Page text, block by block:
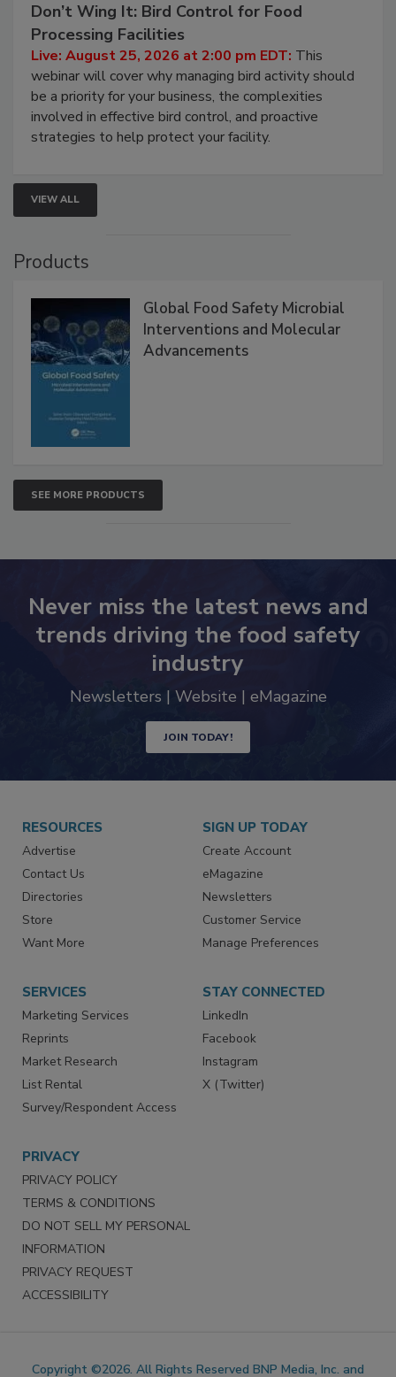
Don’t Wing It: Bird Control for Food
Processing Facilities
Live: August 25, 2026 at 2:00 pm EDT: This
webinar will cover why managing bird activity should
be a priority for your business, the complexities
involved in effective bird control, and proactive
strategies to help protect your facility.
VIEW ALL
Products
Global Food Safety Microbial
Interventions and Molecular
Advancements
SEE MORE PRODUCTS
Never miss the latest news and
trends driving the food safety
industry
Newsletters | Website | eMagazine
JOIN TODAY!
RESOURCES
Advertise
Contact Us
Directories
Store
Want More
SIGN UP TODAY
Create Account
eMagazine
Newsletters
Customer Service
Manage Preferences
SERVICES
Marketing Services
Reprints
Market Research
List Rental
Survey/Respondent Access
STAY CONNECTED
LinkedIn
Facebook
Instagram
X (Twitter)
PRIVACY
PRIVACY POLICY
TERMS & CONDITIONS
DO NOT SELL MY PERSONAL
INFORMATION
PRIVACY REQUEST
ACCESSIBILITY
Copyright ©2026. All Rights Reserved BNP Media, Inc. and